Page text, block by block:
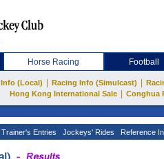
Horse Racing Football
(Local) Racing Info (Simulcast)
Hong Kong International Sale
Conghua
Trainer's Entries Jockeys' Rides Reference